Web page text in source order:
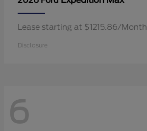
Lease starting at $1215.86/Month
Disclosure
6